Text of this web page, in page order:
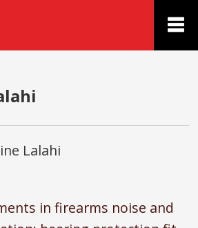
Lalahi
in firearms noise and